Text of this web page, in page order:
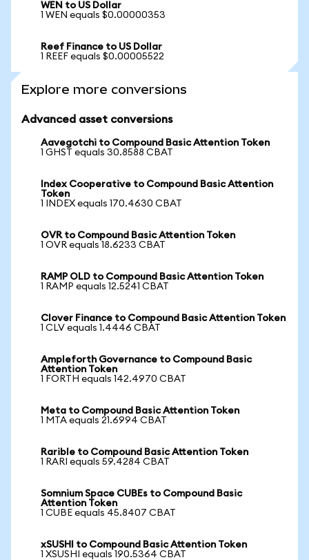
WEN to US Dollar
1 WEN equals $0.00000353
Reef Finance to US Dollar
1 REEF equals $0.00005522
Explore more conversions
Advanced asset conversions
Aavegotchi to Compound Basic Attention Token
1 GHST equals 30.8588 CBAT
Index Cooperative to Compound Basic Attention
Token
1 INDEX equals 170.4630 CBAT
OVR to Compound Basic Attention Token
1 OVR equals 18.6233 CBAT
RAMP OLD to Compound Basic Attention Token
1 RAMP equals 12.5241 CBAT
Clover Finance to Compound Basic Attention Token
1 CLV equals 1.4446 CBAT
Ampleforth Governance to Compound Basic
Attention Token
1 FORTH equals 142.4970 CBAT
Meta to Compound Basic Attention Token
1 MTA equals 21.6994 CBAT
Rarible to Compound Basic Attention Token
1 RARI equals 59.4284 CBAT
Somnium Space CUBEs to Compound Basic
Attention Token
1 CUBE equals 45.8407 CBAT
xSUSHI to Compound Basic Attention Token
1 XSUSHI equals 190.5364 CBAT